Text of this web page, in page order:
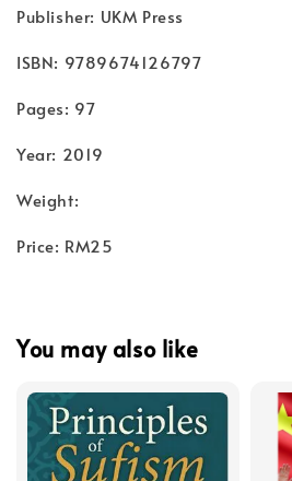
Publisher: UKM Press
ISBN: 9789674126797
Pages: 97
Year: 2019
Weight:
Price: RM25
You may also like